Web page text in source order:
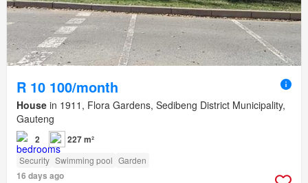
R 10 100/month
House in 1911, Flora Gardens, Sedibeng District Municipality,
Gauteng
2 227 m²
Security Swimming pool Garden
16 days ago